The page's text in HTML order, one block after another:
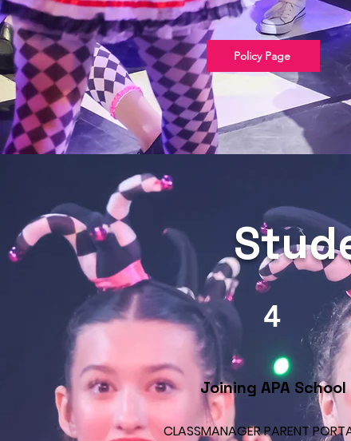
Policy Page
4
Joining APA School
CLASSMANAGER PARENT